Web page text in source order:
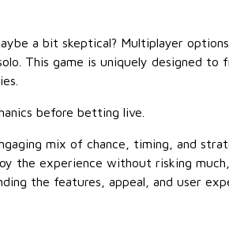
a bit skeptical? Multiplayer
This game is uniquely designed
before betting live.
mix of chance, timing, and
the experience without risking
the features, appeal, and user